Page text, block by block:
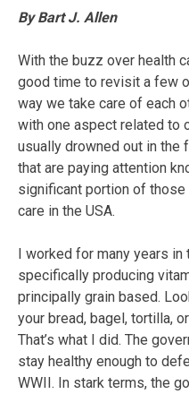
By Bart J. Allen
With the buzz over health
good time to revisit a few
way we take care of each
with one aspect related to
usually drowned out in the
that are paying attention
significant portion of
care in the USA.
I worked for many years
specifically producing
principally grain based.
your bread, bagel, tortilla,
That’s what I did. The
stay healthy enough to
WWII. In stark terms, the